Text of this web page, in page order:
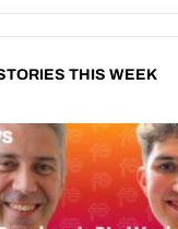
THIS WEEK